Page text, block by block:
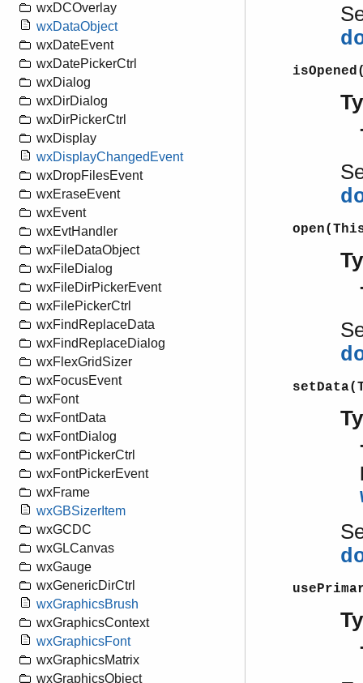
wxDCOverlay
wxDataObject
wxDateEvent
wxDatePickerCtrl
wxDialog
wxDirDialog
wxDirPickerCtrl
wxDisplay
wxDisplayChangedEvent
wxDropFilesEvent
wxEraseEvent
wxEvent
wxEvtHandler
wxFileDataObject
wxFileDialog
wxFileDirPickerEvent
wxFilePickerCtrl
wxFindReplaceData
wxFindReplaceDialog
wxFlexGridSizer
wxFocusEvent
wxFont
wxFontData
wxFontDialog
wxFontPickerCtrl
wxFontPickerEvent
wxFrame
wxGBSizerItem
wxGCDC
wxGLCanvas
wxGauge
wxGenericDirCtrl
wxGraphicsBrush
wxGraphicsContext
wxGraphicsFont
wxGraphicsMatrix
wxGraphicsObject